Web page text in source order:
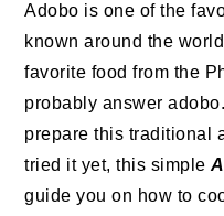
Adobo is one of the
known around the
favorite food from the
probably answer
prepare this traditional
tried it yet, this simple
guide you on how to